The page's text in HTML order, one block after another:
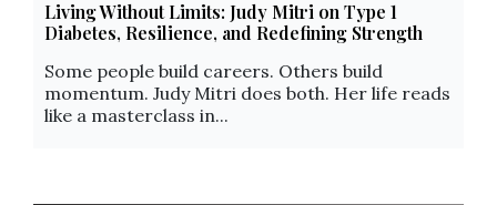
Living Without Limits: Judy Mitri on Type 1
Diabetes, Resilience, and Redefining Strength
Some people build careers. Others build
momentum. Judy Mitri does both. Her life reads
like a masterclass in...